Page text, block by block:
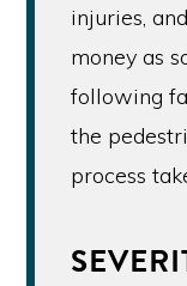
injuries,
money as
following
the
process